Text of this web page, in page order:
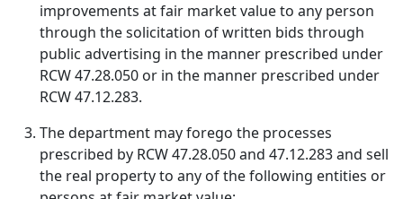
improvements at fair market value to any person
through the solicitation of written bids through
public advertising in the manner prescribed under
RCW 47.28.050 or in the manner prescribed under
RCW 47.12.283.
The department may forego the processes
prescribed by RCW 47.28.050 and 47.12.283 and sell
the real property to any of the following entities or